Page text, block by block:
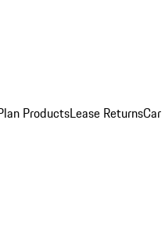
ProductsLease ReturnsCar